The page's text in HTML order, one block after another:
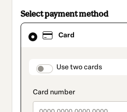
Select payment method
Card
Use two cards
Card
selected
method